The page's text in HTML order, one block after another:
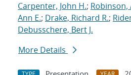
Carpenter, John H.; Robinson,
Ann E.; Drake, Richard R.;
Debusschere, Bert J.
More Details